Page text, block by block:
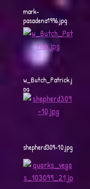
mark-
pasadena1996.jpg
w_Butch_Patrick.j
pg
shepherd309-10.jpg